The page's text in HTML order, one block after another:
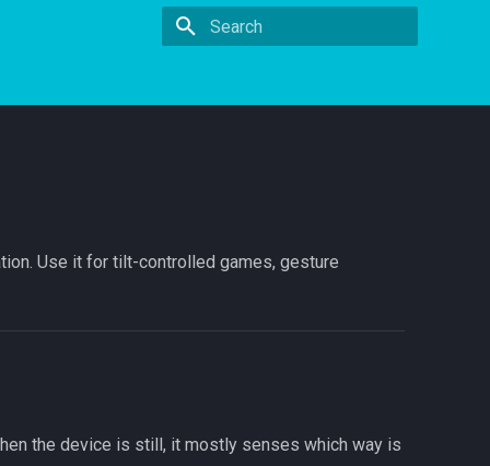
Use it for tilt-controlled games, gesture
the device is still, it mostly senses which way is